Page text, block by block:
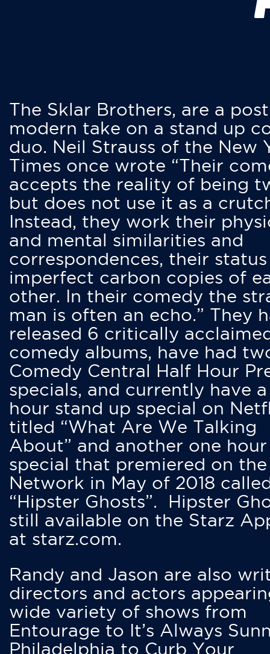
The Sklar Brothers, are a
modern take on a stand up
duo. Neil Strauss of the New
Times once wrote “Their
accepts the reality of being
but does not use it as a
Instead, they work their
and mental similarities and
correspondences, their status
imperfect carbon copies of
other. In their comedy the
man is often an echo.” They
released 6 critically
comedy albums, have had
Comedy Central Half Hour
specials, and currently have
hour stand up special on
titled “What Are We Talking
About” and another one hour
special that premiered on
Network in May of 2018
“Hipster Ghosts”. Hipster
still available on the Starz
at starz.com.
Randy and Jason are also
directors and actors
wide variety of shows from
Entourage to It’s Always
Philadelphia to Curb Your